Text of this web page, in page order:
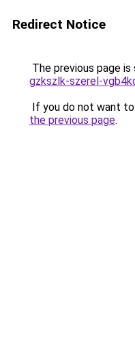
Redirect Notice
The previous page
gzkszlk-szerel-
If you do not want
the previous page.